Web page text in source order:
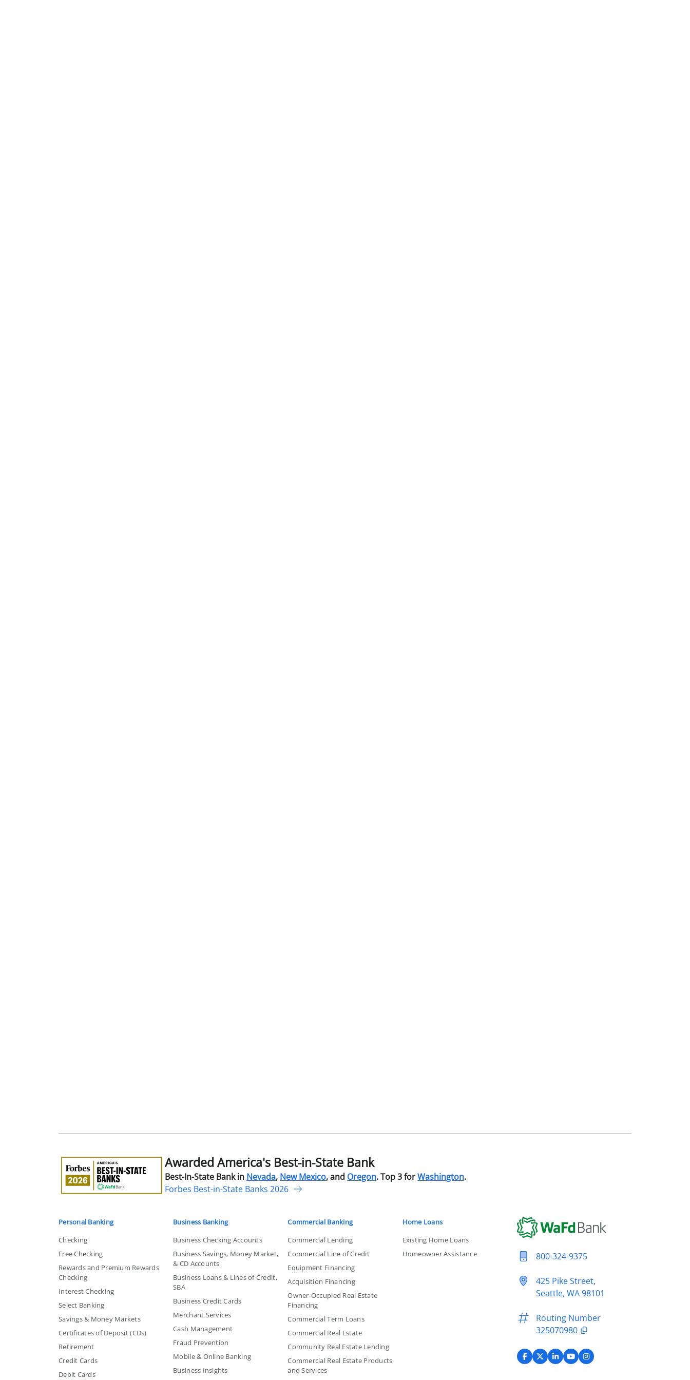
Awarded
America's
Best-
Bank
Awarded America's Best-in-State Bank
Best-In-State Bank in Nevada, New Mexico, and Oregon. Top 3 forWashington.
Forbes Best-in-State Banks 2026
Personal Banking
Checking
Free Checking
Rewards and Premium Rewards
Checking
Interest Checking
Select Banking
Savings & Money Markets
Certificates of Deposit (CDs)
Retirement
Credit Cards
Debit Cards
Business Banking
Business Checking Accounts
Business Savings, Money Market,
& CD Accounts
Business Loans & Lines of Credit,
SBA
Business Credit Cards
Merchant Services
Cash Management
Fraud Prevention
Mobile & Online Banking
Business Insights
Commercial Banking
Commercial Lending
Commercial Line of Credit
Equipment Financing
Acquisition Financing
Owner-Occupied Real Estate
Financing
Commercial Term Loans
Commercial Real Estate
Community Real Estate Lending
Commercial Real Estate Products
and Services
Home Loans
Existing Home Loans
Homeowner Assistance
800-324-9375
425 Pike Street,
Seattle, WA 98101
Routing Number
325070980